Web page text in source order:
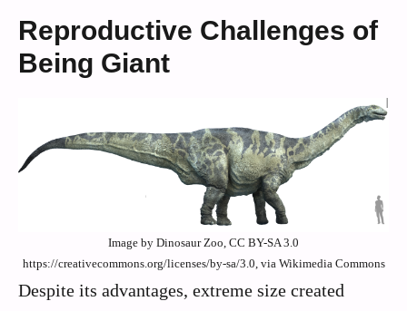
Reproductive Challenges of
Being Giant
Image by Dinosaur Zoo, CC BY-SA 3.0
https://creativecommons.org/licenses/by-sa/3.0, via Wikimedia Commons
Despite its advantages, extreme size created